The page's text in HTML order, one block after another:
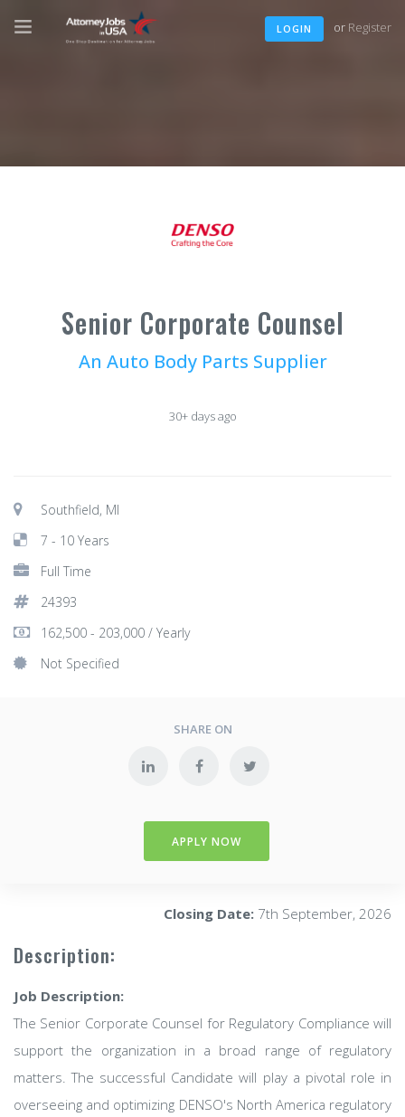
LOGIN or Register
Senior Corporate Counsel
An Auto Body Parts Supplier
30+ days ago
Southfield, MI
7 - 10 Years
Full Time
24393
162,500 - 203,000 / Yearly
Not Specified
SHARE ON
APPLY NOW
Closing Date: 7th September, 2026
Description:
Job Description:
The Senior Corporate Counsel for Regulatory Compliance will
support the organization in a broad range of regulatory
matters. The successful Candidate will play a pivotal role in
overseeing and optimizing DENSO's North America regulatory